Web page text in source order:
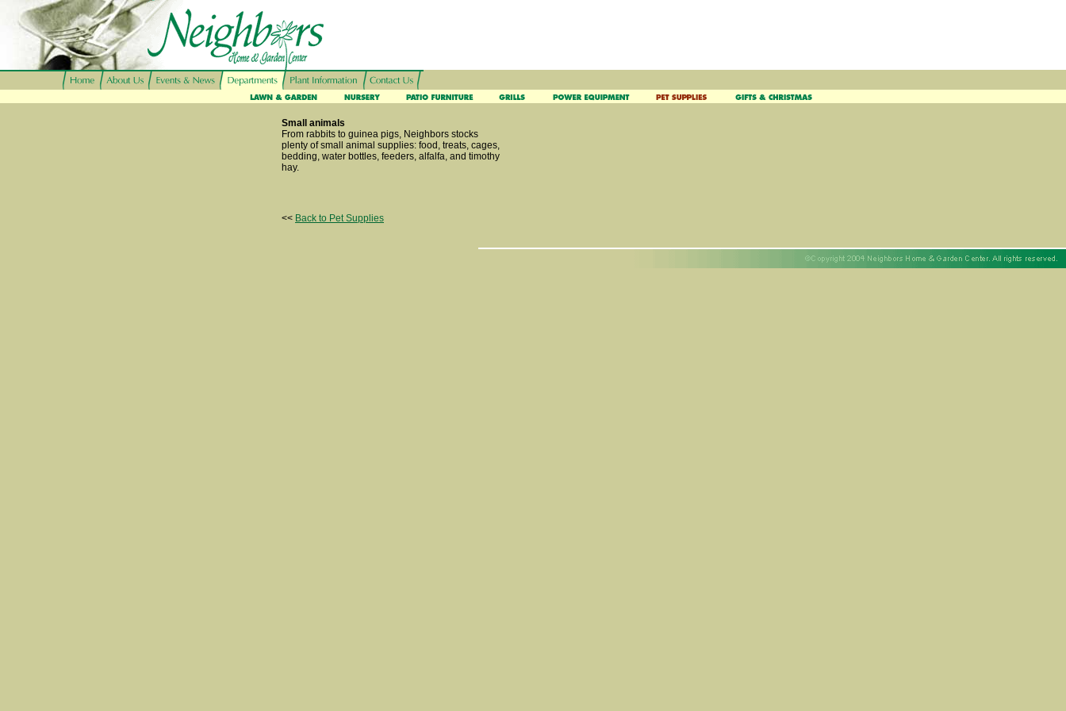
Small animals
From rabbits to guinea pigs, Neighbors stocks
plenty of small animal supplies: food, treats, cages,
bedding, water bottles, feeders, alfalfa, and timothy
hay.
<< Back to Pet Supplies